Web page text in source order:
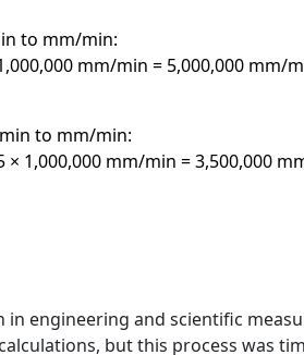
to mm/min:
mm/min = 5,000,000 mm/
to mm/min:
× 1,000,000 mm/min = 3,500,000
engineering and scientific
but this process was